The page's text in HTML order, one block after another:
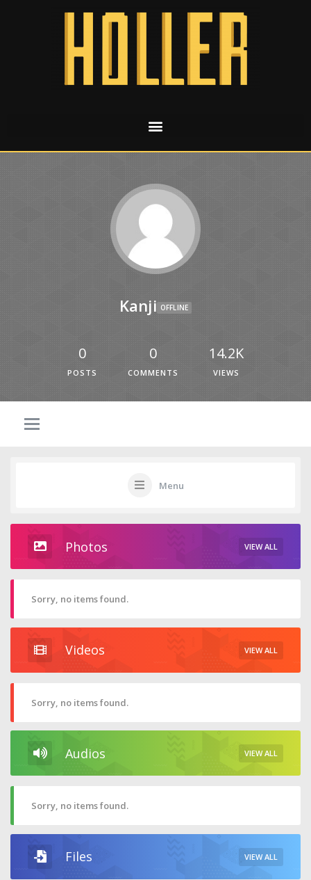
Kanji OFFLINE
0
POSTS
0
COMMENTS
14.2K
VIEWS
Menu
Photos VIEW ALL
Sorry, no items found.
Videos VIEW ALL
Sorry, no items found.
Audios VIEW ALL
Sorry, no items found.
Files VIEW ALL